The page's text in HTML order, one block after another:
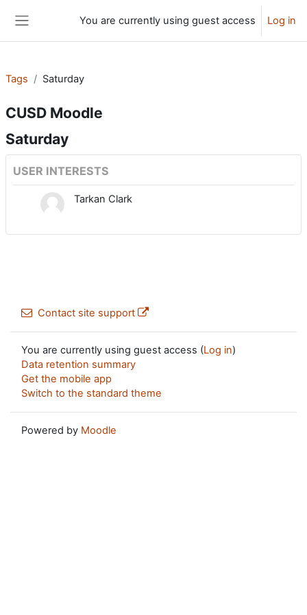
You are currently using guest access Log in
Tags Saturday
CUSD Moodle
Saturday
USER INTERESTS
Tarkan Clark
Contact site support
You are currently using guest access (Log in)
Data retention summary
Get the mobile app
Switch to the standard theme
Powered by Moodle